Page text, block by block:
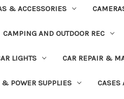
& ACCESSORIES
CAMPING AND OUTDOOR REC
LIGHTS CAR REPAIR &
& POWER SUPPLIES CASES